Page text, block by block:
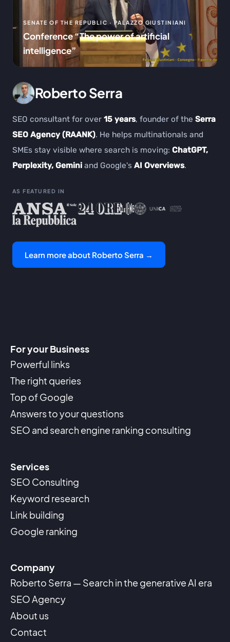
SENATE OF THE REPUBLIC · PALAZZO GIUSTINIANI
Conference “The power of artificial
intelligence”
Roberto Serra
SEO consultant for over 15 years, founder of the Serra
SEO Agency (RAANK). He helps multinationals and
SMEs stay visible where search is moving: ChatGPT,
Perplexity, Gemini and Google's AI Overviews.
AS FEATURED IN
Learn more about Roberto Serra →
For your Business
Powerful links
The right queries
Top of Google
Answers to your questions
SEO and search engine ranking consulting
Services
SEO Consulting
Keyword research
Link building
Google ranking
Company
Roberto Serra — Search in the generative AI era
SEO Agency
About us
Contact